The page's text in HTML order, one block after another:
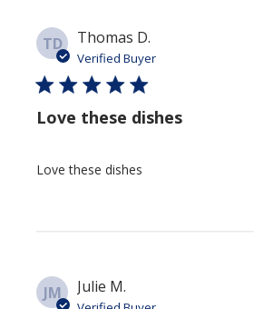
TD Thomas D.
Verified Buyer
Love these dishes
Love these dishes
JM Julie M.